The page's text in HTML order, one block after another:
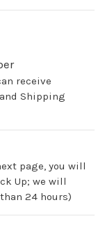
receive
Shipping
page, you will
Up; we will
24 hours)